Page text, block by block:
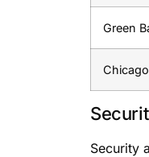
Green
Security